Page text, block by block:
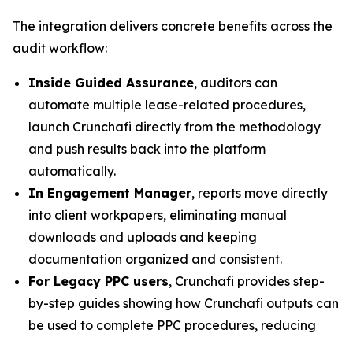
The integration delivers concrete benefits across the
audit workflow:
Inside Guided Assurance, auditors can
automate multiple lease-related procedures,
launch Crunchafi directly from the methodology
and push results back into the platform
automatically.
In Engagement Manager, reports move directly
into client workpapers, eliminating manual
downloads and uploads and keeping
documentation organized and consistent.
For Legacy PPC users, Crunchafi provides step-
by-step guides showing how Crunchafi outputs can
be used to complete PPC procedures, reducing